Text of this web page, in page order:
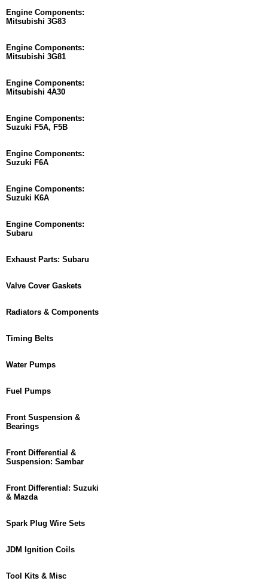
Engine Components:
Mitsubishi 3G83
Engine Components:
Mitsubishi 3G81
Engine Components:
Mitsubishi 4A30
Engine Components:
Suzuki F5A, F5B
Engine Components:
Suzuki F6A
Engine Components:
Suzuki K6A
Engine Components:
Subaru
Exhaust Parts: Subaru
Valve Cover Gaskets
Radiators & Components
Timing Belts
Water Pumps
Fuel Pumps
Front Suspension &
Bearings
Front Differential &
Suspension: Sambar
Front Differential: Suzuki
& Mazda
Spark Plug Wire Sets
JDM Ignition Coils
Tool Kits & Misc